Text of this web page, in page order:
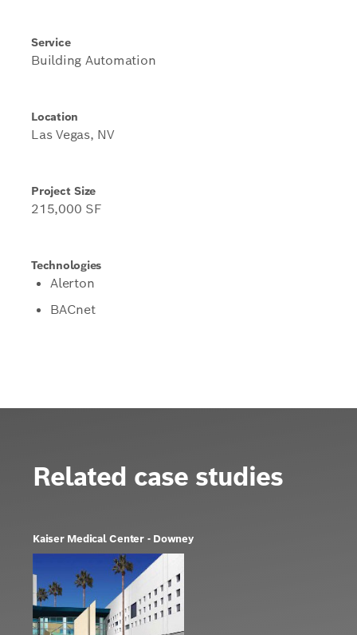
Service
Building Automation
Location
Las Vegas, NV
Project Size
215,000 SF
Technologies
Alerton
BACnet
Related case studies
Kaiser Medical Center - Downey